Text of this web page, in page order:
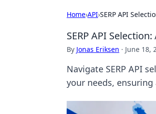
Home›API›SERP API
SERP API
By Jonas Eriksen · June 18,
Navigate SERP API
your needs,